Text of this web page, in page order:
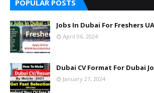
POPULAR POSTS
Jobs In Dubai For Freshers
April 06, 2024
Dubai CV Format For Dubai
January 27, 2024